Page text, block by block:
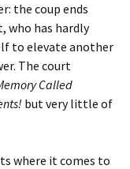
the coup ends
who has hardly
to elevate another
The court
Called
but very little of
where it comes to